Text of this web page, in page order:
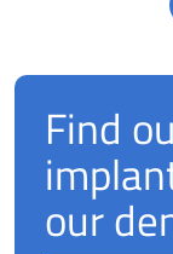
Find
our